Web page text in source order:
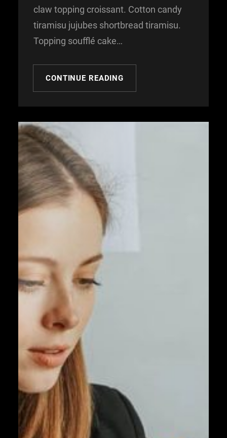
claw topping croissant. Cotton candy
tiramisu jujubes shortbread tiramisu.
Topping soufflé cake…
CONTINUE READING